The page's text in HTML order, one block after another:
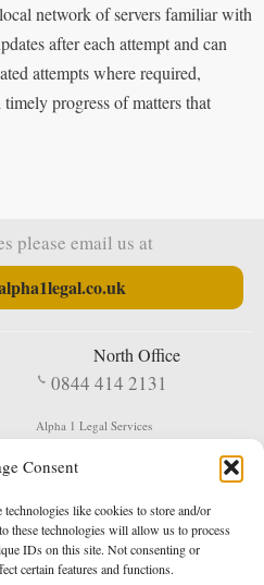
Consent
like cookies to store and/or
these technologies will allow us to process
IDs on this site. Not consenting or
certain features and functions.
network of servers familiar with
after each attempt and can
attempts where required,
progress of matters that
please email us at
North Office
0844 414 2131
Alpha 1 Legal Services
S W Durham Business Centre
Shildon
DL4 2QN
Not Active
Privacy Policy